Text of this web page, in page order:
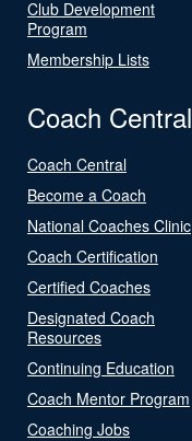
Club Development
Program
Membership Lists
Coach Central
Coach Central
Become a Coach
National Coaches Clinic
Coach Certification
Certified Coaches
Designated Coach
Resources
Continuing Education
Coach Mentor Program
Coaching Jobs